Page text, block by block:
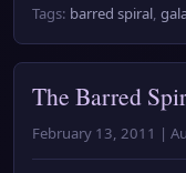
Tags: barred spiral,
The Barred
February 13, 2011 |